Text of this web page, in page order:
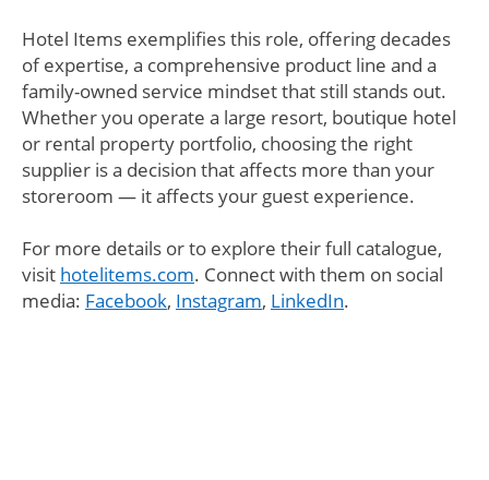
Hotel Items exemplifies this role, offering decades
of expertise, a comprehensive product line and a
family-owned service mindset that still stands out.
Whether you operate a large resort, boutique hotel
or rental property portfolio, choosing the right
supplier is a decision that affects more than your
storeroom — it affects your guest experience.
For more details or to explore their full catalogue,
visit hotelitems.com. Connect with them on social
media: Facebook, Instagram, LinkedIn.